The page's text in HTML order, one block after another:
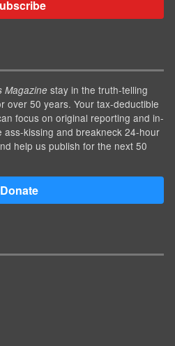
Magazine stay in the truth-telling
over 50 years. Your tax-deductible
focus on original reporting and in-
kissing and breakneck 24-hour
help us publish for the next 50
Donate